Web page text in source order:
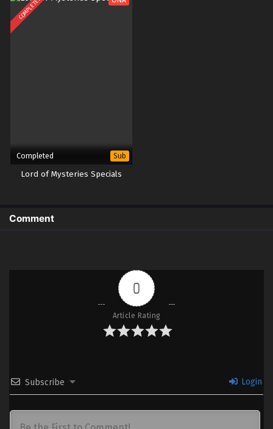
COMPLETED
Completed Sub
Lord of Mysteries Specials
Comment
0
Article Rating
Subscribe Login